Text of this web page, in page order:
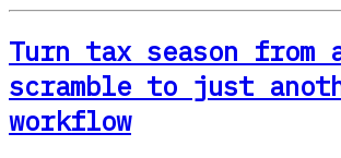
Turn tax season
scramble to just
workflow